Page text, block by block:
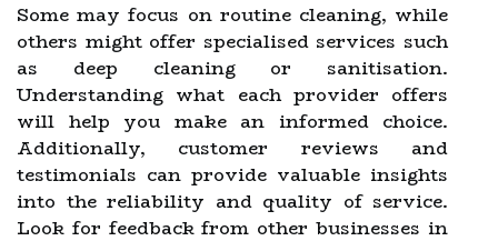
Some may focus on routine cleaning, while
others might offer specialised services such
as deep cleaning or sanitisation.
Understanding what each provider offers
will help you make an informed choice.
Additionally, customer reviews and
testimonials can provide valuable insights
into the reliability and quality of service.
Look for feedback from other businesses in